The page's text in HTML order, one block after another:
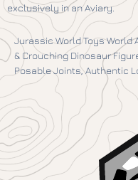
exclusively in an Aviary.
Jurassic World Toys World
& Crouching Dinosaur
Posable Joints, Authentic